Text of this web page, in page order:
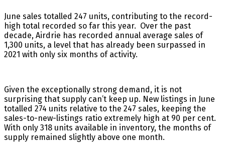
June sales totalled 247 units, contributing to the record-
high total recorded so far this year. Over the past
decade, Airdrie has recorded annual average sales of
1,300 units, a level that has already been surpassed in
2021 with only six months of activity.
Given the exceptionally strong demand, it is not
surprising that supply can’t keep up. New listings in June
totalled 274 units relative to the 247 sales, keeping the
sales-to-new-listings ratio extremely high at 90 per cent.
With only 318 units available in inventory, the months of
supply remained slightly above one month.